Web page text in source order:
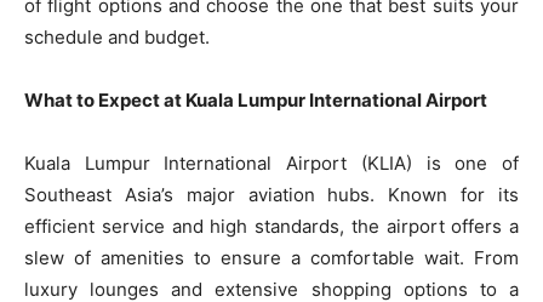
of flight options and choose the one that best suits your
schedule and budget.
What to Expect at Kuala Lumpur International Airport
Kuala Lumpur International Airport (KLIA) is one of
Southeast Asia’s major aviation hubs. Known for its
efficient service and high standards, the airport offers a
slew of amenities to ensure a comfortable wait. From
luxury lounges and extensive shopping options to a